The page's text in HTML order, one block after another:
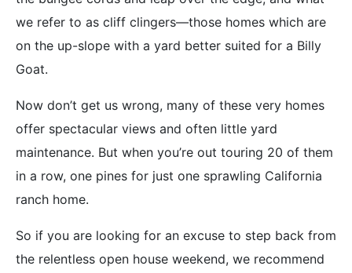
we refer to as cliff clingers—those homes which are
on the up-slope with a yard better suited for a Billy
Goat.
Now don’t get us wrong, many of these very homes
offer spectacular views and often little yard
maintenance. But when you’re out touring 20 of them
in a row, one pines for just one sprawling California
ranch home.
So if you are looking for an excuse to step back from
the relentless open house weekend, we recommend